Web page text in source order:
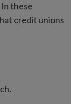
these
credit unions